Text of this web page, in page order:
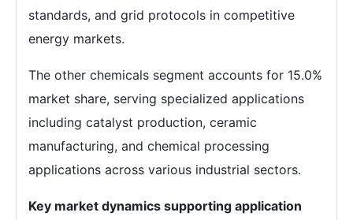
standards, and grid protocols in competitive
energy markets.
The other chemicals segment accounts for 15.0%
market share, serving specialized applications
including catalyst production, ceramic
manufacturing, and chemical processing
applications across various industrial sectors.
Key market dynamics supporting application